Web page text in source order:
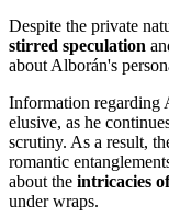
Despite the private
stirred speculation
about Alborán's
Information regarding
elusive, as he
scrutiny. As a result,
romantic
about the intricacies
under wraps.